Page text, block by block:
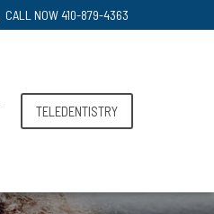
CALL NOW 410-879-4363
TELEDENTISTRY